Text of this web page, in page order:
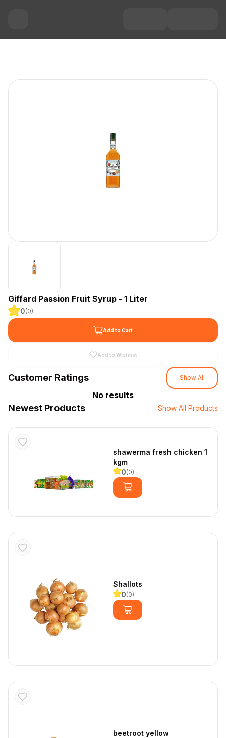
Giffard Passion Fruit Syrup - 1 Liter
0(0)
Add to Cart
Add to Wishlist
Customer Ratings Show All
No results
Newest Products Show All Products
shawerma fresh chicken 1
kgm
0(0)
Shallots
0(0)
beetroot yellow